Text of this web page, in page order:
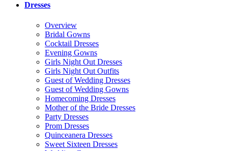
Dresses
Overview
Bridal Gowns
Cocktail Dresses
Evening Gowns
Girls Night Out Dresses
Girls Night Out Outfits
Guest of Wedding Dresses
Guest of Wedding Gowns
Homecoming Dresses
Mother of the Bride Dresses
Party Dresses
Prom Dresses
Quinceanera Dresses
Sweet Sixteen Dresses